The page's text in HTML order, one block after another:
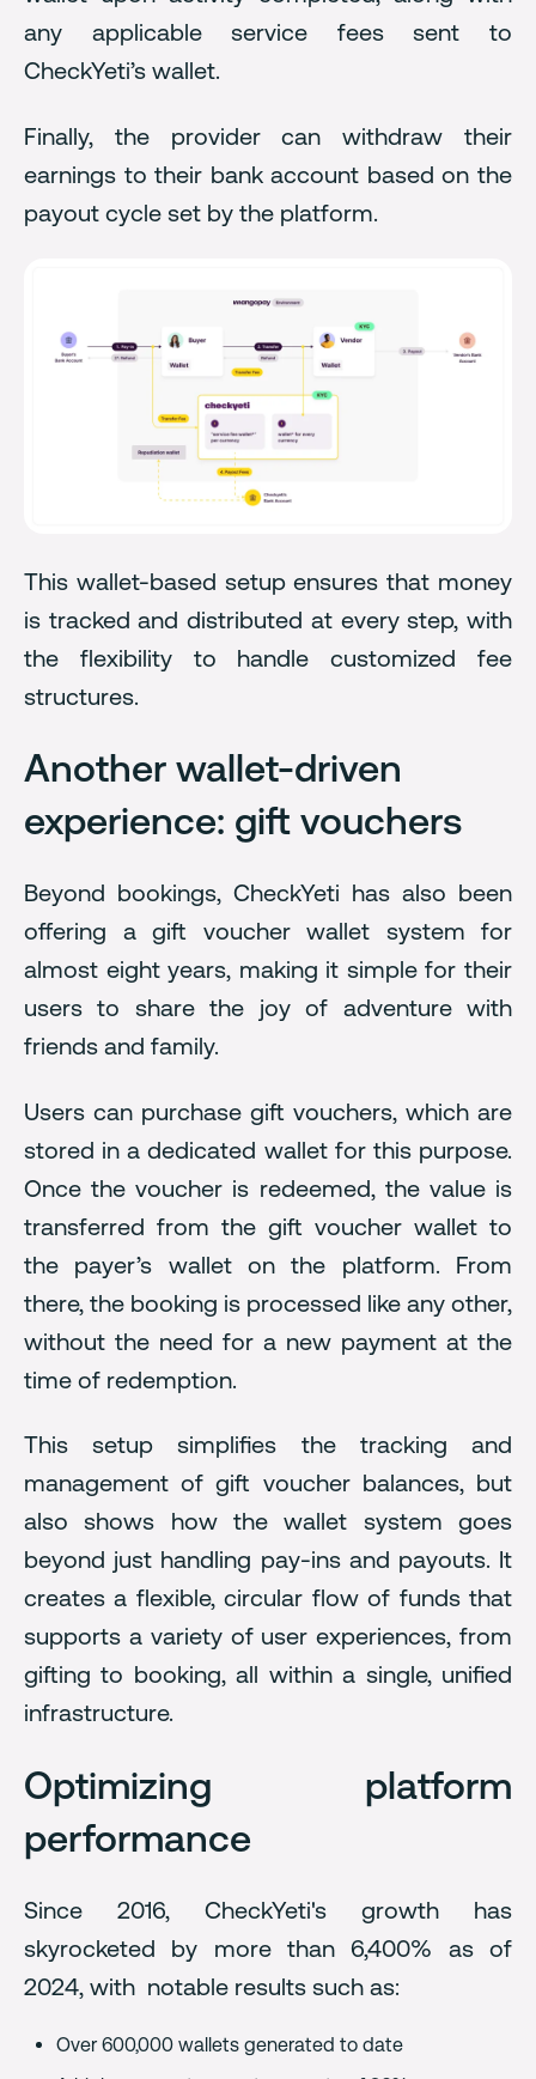
any applicable service fees sent to
CheckYeti’s wallet.
Finally, the provider can withdraw their
earnings to their bank account based on the
payout cycle set by the platform.
This wallet-based setup ensures that money
is tracked and distributed at every step, with
the flexibility to handle customized fee
structures.
Another wallet-driven
experience: gift vouchers
Beyond bookings, CheckYeti has also been
offering a gift voucher wallet system for
almost eight years, making it simple for their
users to share the joy of adventure with
friends and family.
Users can purchase gift vouchers, which are
stored in a dedicated wallet for this purpose.
Once the voucher is redeemed, the value is
transferred from the gift voucher wallet to
the payer’s wallet on the platform. From
there, the booking is processed like any other,
without the need for a new payment at the
time of redemption.
This setup simplifies the tracking and
management of gift voucher balances, but
also shows how the wallet system goes
beyond just handling pay-ins and payouts. It
creates a flexible, circular flow of funds that
supports a variety of user experiences, from
gifting to booking, all within a single, unified
infrastructure.
Optimizing platform
performance
Since 2016, CheckYeti's growth has
skyrocketed by more than 6,400% as of
2024, with notable results such as:
Over 600,000 wallets generated to date